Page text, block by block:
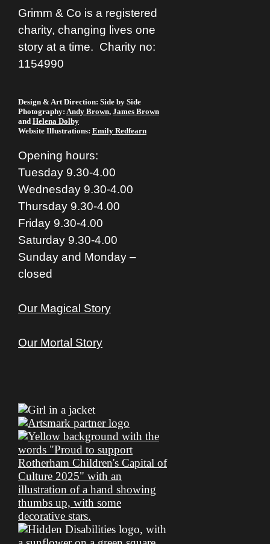
Grimm & Co is a registered
charity, changing lives one
story at a time. Charity no:
1154990
Design & Art Direction: Side by Side
Photography: Andy Brown, James Brown
and Helena Dolby
Website Illustrations: Emily Redfearn
Opening hours:
Tuesday 9.30-4.00
Wednesday 9.30-4.00
Thursday 9.30-4.00
Friday 9.30-4.00
Saturday 9.30-4.00
Sunday and Monday –
closed
Our Magical Story
Our Mortal Story